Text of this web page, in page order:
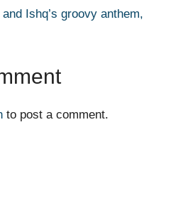
Ishq’s groovy anthem,
to post a comment.